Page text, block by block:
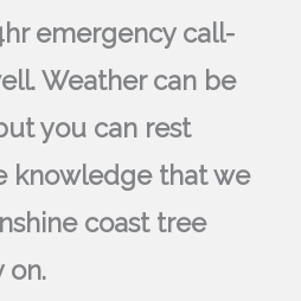
emergency call-
Weather can be
you can rest
knowledge that we
coast tree
on.